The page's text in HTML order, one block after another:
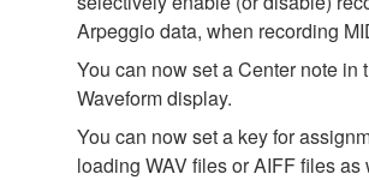
Arpeggio data, when recording
You can now set a Center note in
Waveform display.
You can now set a key for
loading WAV files or AIFF files as